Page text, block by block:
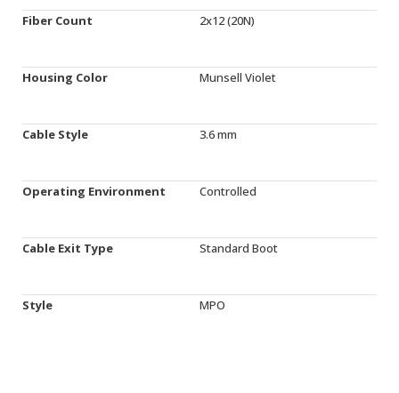
Fiber Count 2x12 (20N)
Housing Color Munsell Violet
Cable Style 3.6 mm
Operating Environment Controlled
Cable Exit Type Standard Boot
Style MPO